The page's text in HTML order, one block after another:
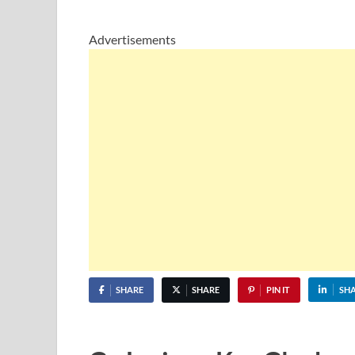
Advertisements
SHARE SHARE PIN IT